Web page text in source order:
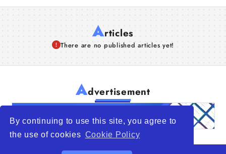
By continuing to use this site, you agree to
the use of cookies Cookie Policy
Articles
There are no published articles yet!
Advertisement